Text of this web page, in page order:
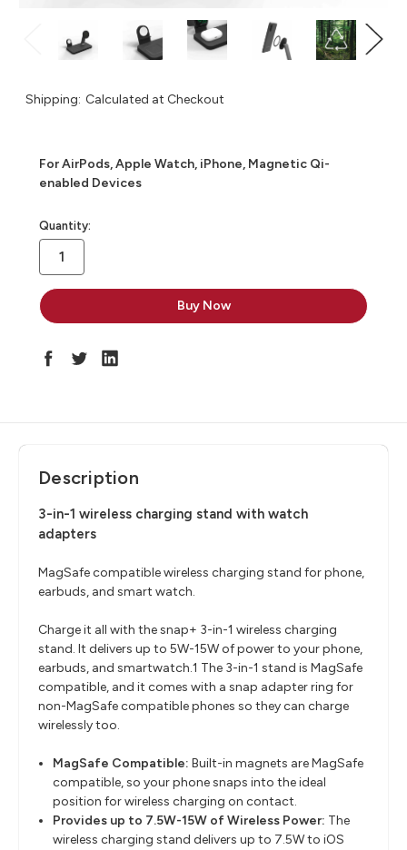
Shipping: Calculated at Checkout
For AirPods, Apple Watch, iPhone, Magnetic Qi-
enabled Devices
in
stock
Quantity:
Description
3-in-1 wireless charging stand with watch
adapters
MagSafe compatible wireless charging stand for phone,
earbuds, and smart watch.
Charge it all with the snap+ 3-in-1 wireless charging
stand. It delivers up to 5W-15W of power to your phone,
earbuds, and smartwatch.1 The 3-in-1 stand is MagSafe
compatible, and it comes with a snap adapter ring for
non-MagSafe compatible phones so they can charge
wirelessly too.
MagSafe Compatible: Built-in magnets are MagSafe
compatible, so your phone snaps into the ideal
position for wireless charging on contact.
Provides up to 7.5W-15W of Wireless Power: The
wireless charging stand delivers up to 7.5W to iOS